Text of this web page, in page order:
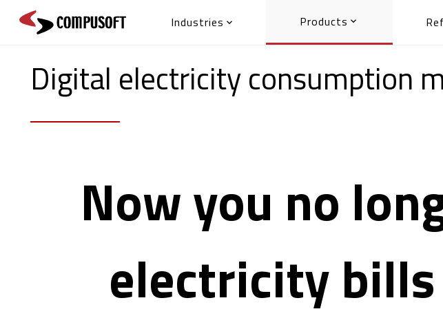
Industries  Products 
Digital electricity consumption
Now you no
electricity